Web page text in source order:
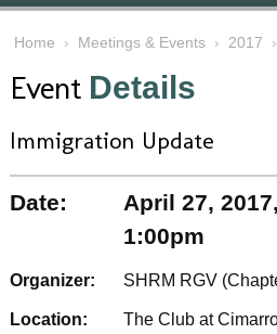
Home › Meetings & Events › 2017 ›
Event Details
Immigration Update
Date:
April 27,
1:00pm
Organizer: SHRM RGV
Location:
The Club at